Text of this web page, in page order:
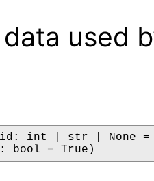
used
int | str | None
bool = True)